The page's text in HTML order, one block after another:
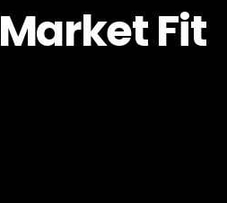
Market Fit